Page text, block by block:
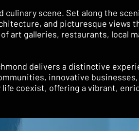
scene. Set along the
and picturesque views
art galleries, restaurants, local
delivers a distinctive
innovative
coexist, offering a vibrant,